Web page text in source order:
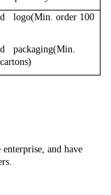
logo(Min. order 100
packaging(Min.
and have